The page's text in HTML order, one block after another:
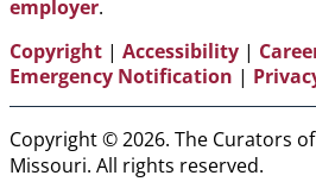
employer.
Copyright | Accessibility |
Emergency Notification |
Copyright © 2026. The Curators
Missouri. All rights reserved.